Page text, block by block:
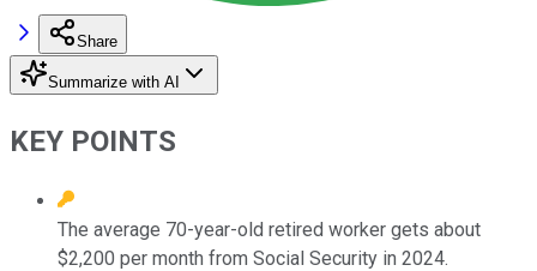
Share
Summarize with AI
KEY POINTS
The average 70-year-old retired worker gets about
$2,200 per month from Social Security in 2024.